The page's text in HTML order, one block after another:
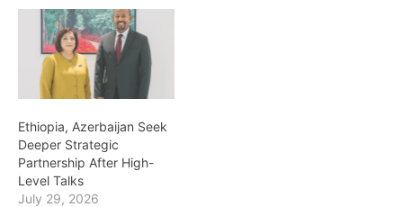
Ethiopia, Azerbaijan Seek
Deeper Strategic
Partnership After High-
Level Talks
July 29, 2026